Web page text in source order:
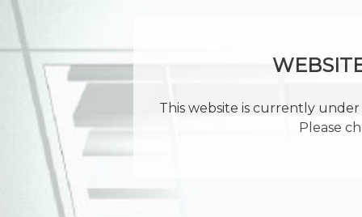
This website is currently
Please